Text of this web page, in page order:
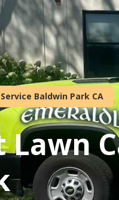
Baldwin Park CA
Lawn